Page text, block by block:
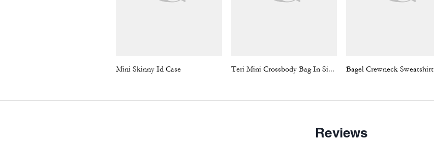
Mini Skinny Id Case Teri Mini Crossbody Bag In Signature Canvas Bagel Crewneck Sweatshirt
Reviews